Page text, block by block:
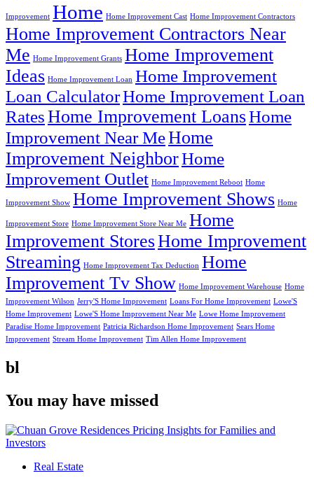
Improvement Home Home Improvement Cast Home Improvement Contractors
Home Improvement Contractors Near
Me Home Improvement Grants Home Improvement
Ideas Home Improvement Loan Home Improvement
Loan CalculatorHome Improvement Loan
RatesHome Improvement LoansHome
Improvement Near MeHome
Improvement NeighborHome
Improvement Outlet Home Improvement Reboot Home
Improvement Show Home Improvement Shows Home
Improvement Store Home Improvement Store Near Me Home
Improvement StoresHome Improvement
Streaming Home Improvement Tax Deduction Home
Improvement Tv Show Home Improvement Warehouse Home
Improvement Wilson Jerry'S Home Improvement Loans For Home Improvement Lowe'S
Home Improvement Lowe'S Home Improvement Near Me Lowe Home Improvement
Paradise Home Improvement Patricia Richardson Home Improvement Sears Home
Improvement Stream Home Improvement Tim Allen Home Improvement
bl
You may have missed
Real Estate